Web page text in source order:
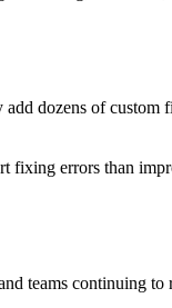
dozens of custom
fixing errors than
teams continuing to